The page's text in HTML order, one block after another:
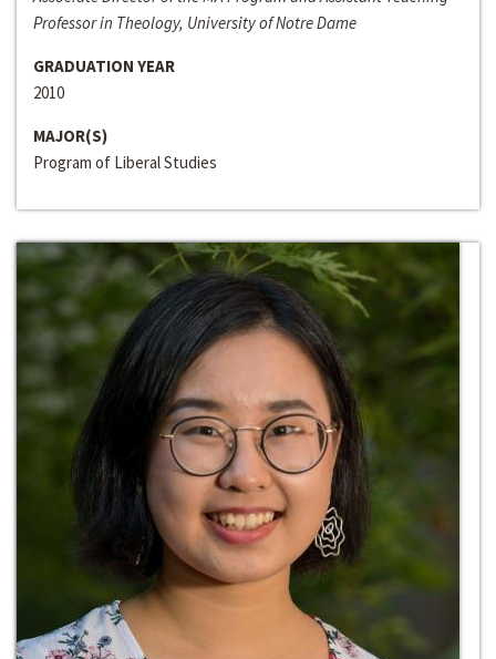
Professor in Theology, University of Notre Dame
GRADUATION YEAR
2010
MAJOR(S)
Program of Liberal Studies